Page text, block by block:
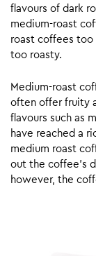
flavours of dark
medium-roast
roast coffees too
too roasty.
Medium-roast
often offer fruity
flavours such as
have reached a
medium roast
out the coffee’s
however, the